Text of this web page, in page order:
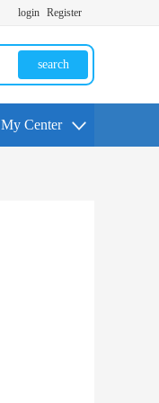
login Register
search
My Center